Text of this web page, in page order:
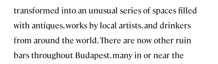
transformed into an unusual series of spaces filled
with antiques, works by local artists, and drinkers
from around the world. There are now other ruin
bars throughout Budapest, many in or near the